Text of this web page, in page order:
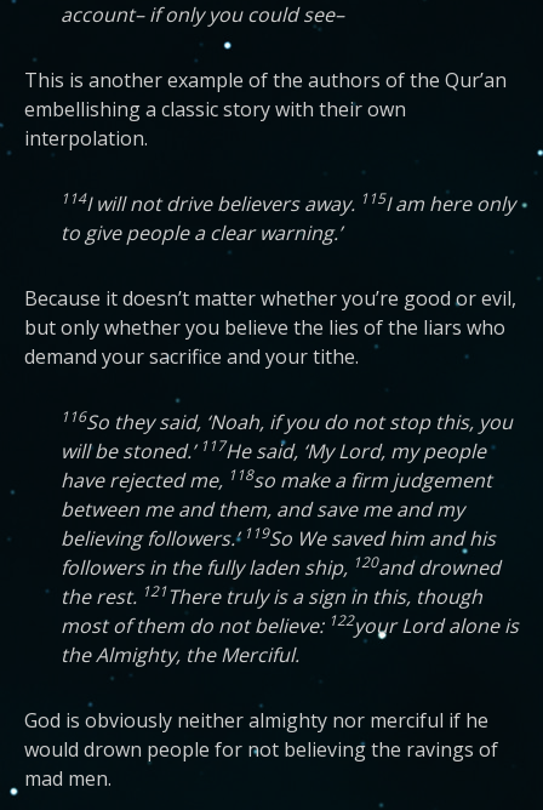
account– if only you could see–
This is another example of the authors of the Qur’an
embellishing a classic story with their own
interpolation.
114I will not drive believers away. 115I am here only
to give people a clear warning.’
Because it doesn’t matter whether you’re good or evil,
but only whether you believe the lies of the liars who
demand your sacrifice and your tithe.
116So they said, ‘Noah, if you do not stop this, you
will be stoned.’ 117He said, ‘My Lord, my people
have rejected me, 118so make a firm judgement
between me and them, and save me and my
believing followers.’ 119So We saved him and his
followers in the fully laden ship, 120and drowned
the rest. 121There truly is a sign in this, though
most of them do not believe: 122your Lord alone is
the Almighty, the Merciful.
God is obviously neither almighty nor merciful if he
would drown people for not believing the ravings of
mad men.